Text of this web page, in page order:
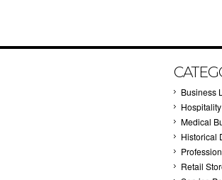
Business
Hospitality
Medical
Historical
Retail